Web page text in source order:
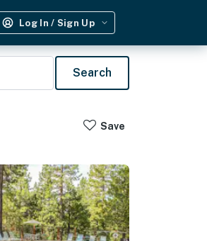
Log In / Sign Up
Search
Save